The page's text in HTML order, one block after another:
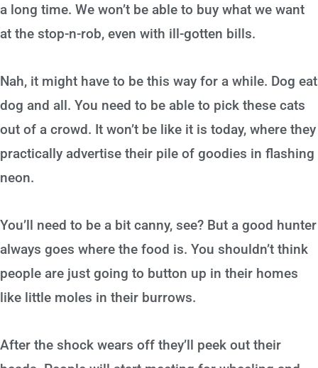
a long time. We won’t be able to buy what we want
at the stop-n-rob, even with ill-gotten bills.
Nah, it might have to be this way for a while. Dog eat
dog and all. You need to be able to pick these cats
out of a crowd. It won’t be like it is today, where they
practically advertise their pile of goodies in flashing
neon.
You’ll need to be a bit canny, see? But a good hunter
always goes where the food is. You shouldn’t think
people are just going to button up in their homes
like little moles in their burrows.
After the shock wears off they’ll peek out their